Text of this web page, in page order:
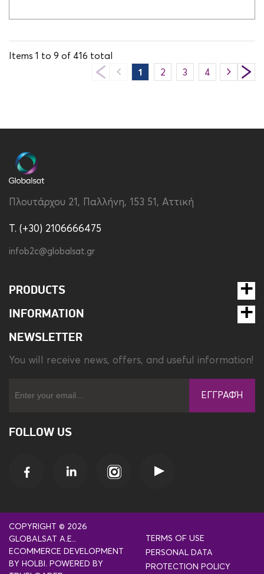
Items 1 to 9 of 416 total
1
2 3 4 5 6
Πλουτάρχου 21, Παλλήνη, 153 51, Αττική
T. (+30) 2106666475
infob2c@globalsat.gr
PRODUCTS
INFORMATION
NEWSLETTER
You will receive news, offers, and useful information!
ΕΓΓΡΑΦΉ
FOLLOW US
COPYRIGHT © 2026
GLOBALSAT A.E..
ECOMMERCE DEVELOPMENT
BY HOLBI . POWERED BY
TERMS OF USE
PERSONAL DATA
PROTECTION POLICY